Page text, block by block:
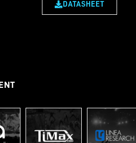
DATASHEET